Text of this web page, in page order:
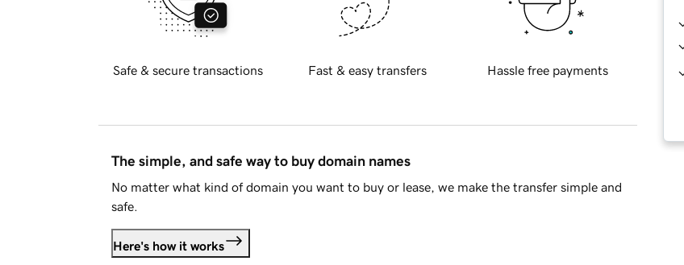
Safe & secure transactions Fast & easy transfers Hassle free payments
The simple, and safe way to buy domain names
No matter what kind of domain you want to buy or lease, we make the transfer simple and
safe.
Here's how it works